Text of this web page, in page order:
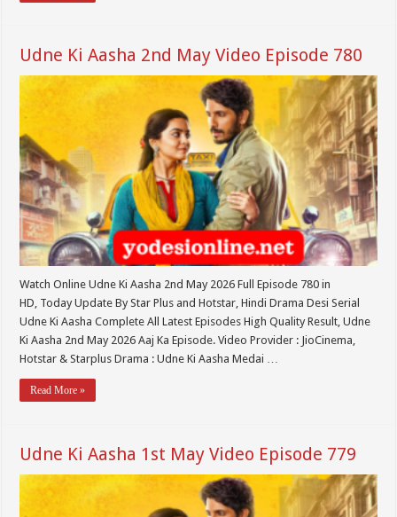
Udne Ki Aasha 2nd May Video Episode 780
Watch Online Udne Ki Aasha 2nd May 2026 Full Episode 780 in
HD, Today Update By Star Plus and Hotstar, Hindi Drama Desi Serial
Udne Ki Aasha Complete All Latest Episodes High Quality Result, Udne
Ki Aasha 2nd May 2026 Aaj Ka Episode. Video Provider : JioCinema,
Hotstar & Starplus Drama : Udne Ki Aasha Medai …
Read More »
Udne Ki Aasha 1st May Video Episode 779